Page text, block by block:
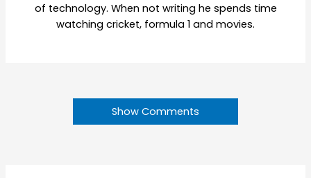
of technology. When not writing he spends time
watching cricket, formula 1 and movies.
Show Comments